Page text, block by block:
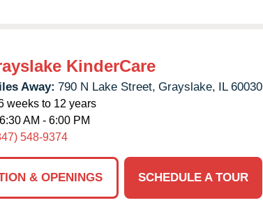
KinderCare
Away: 790 N Lake Street, Grayslake, IL 60030
weeks to 12 years
6:30 AM - 6:00 PM
548-9374
& OPENINGS
SCHEDULE A TOUR